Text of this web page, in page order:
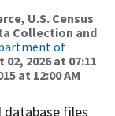
U.S. Census
Collection and
of
02, 2026 at 07:11
at 12:00 AM
database files